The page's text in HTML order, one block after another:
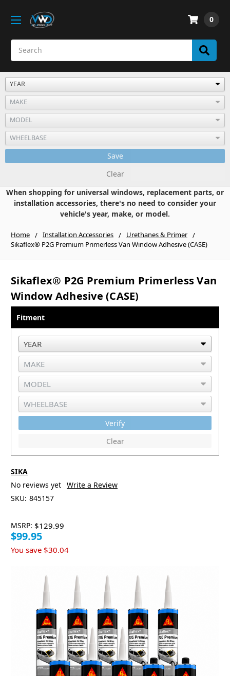
0
Save
Clear
When shopping for universal windows, replacement parts, or
installation accessories, there's no need to consider your
vehicle's year, make, or model.
Home Installation Accessories
Urethanes & Primer
Sikaflex® P2G Premium Primerless Van Window Adhesive (CASE)
Sikaflex® P2G Premium Primerless Van
Window Adhesive (CASE)
Fitment
Verify
Clear
SIKA
No reviews yet Write a Review
SKU: 845157
MSRP: $129.99
$99.95
You save $30.04